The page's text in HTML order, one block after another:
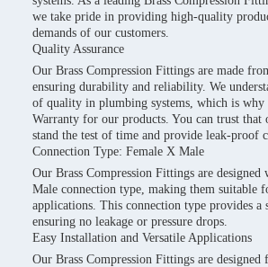
we take pride in providing high-quality
demands of our customers.
Quality Assurance
Our Brass Compression Fittings are made
ensuring durability and reliability. We
of quality in plumbing systems, which is why
Warranty for our products. You can trust
stand the test of time and provide leak-proof
Connection Type: Female X Male
Our Brass Compression Fittings are designed
Male connection type, making them suitable
applications. This connection type provides a
ensuring no leakage or pressure drops.
Easy Installation and Versatile Applications
Our Brass Compression Fittings are designed